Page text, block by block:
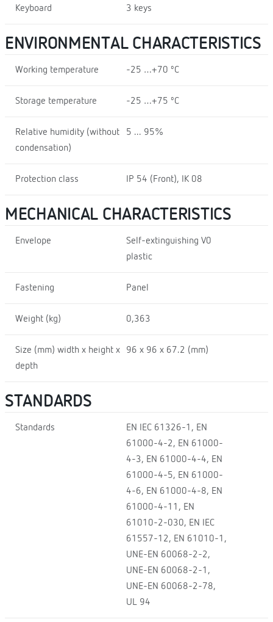
Keyboard 3 keys
ENVIRONMENTAL CHARACTERISTICS
Working temperature -25 …+70 ºC
Storage temperature -25 …+75 ºC
Relative humidity (without
condensation)
5 ... 95%
Protection class IP 54 (Front), IK 08
MECHANICAL CHARACTERISTICS
Envelope
Self-extinguishing V0
plastic
Fastening Panel
Weight (kg) 0,363
Size (mm) width x height x
depth
96 x 96 x 67.2 (mm)
STANDARDS
Standards
EN IEC 61326-1, EN
61000-4-2, EN 61000-
4-3, EN 61000-4-4, EN
61000-4-5, EN 61000-
4-6, EN 61000-4-8, EN
61000-4-11, EN
61010-2-030, EN IEC
61557-12, EN 61010-1,
UNE-EN 60068-2-2,
UNE-EN 60068-2-1,
UNE-EN 60068-2-78,
UL 94